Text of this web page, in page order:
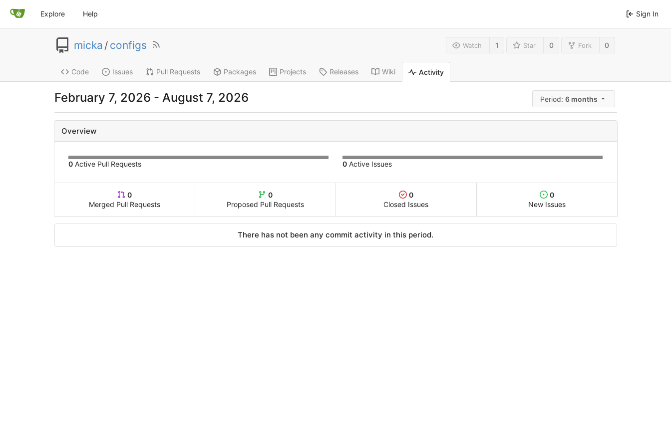
Explore Help Sign In
micka / configs Watch 1 Star 0 Fork 0
Code Issues Pull Requests Packages Projects Releases Wiki Activity
February 7, 2026 - August 7, 2026 Period:6 months
Overview
0Active Pull Requests 0 Active Issues
0
Merged Pull Requests
0
Proposed Pull Requests
0
Closed Issues
0
New Issues
There has not been any commit activity in this period.